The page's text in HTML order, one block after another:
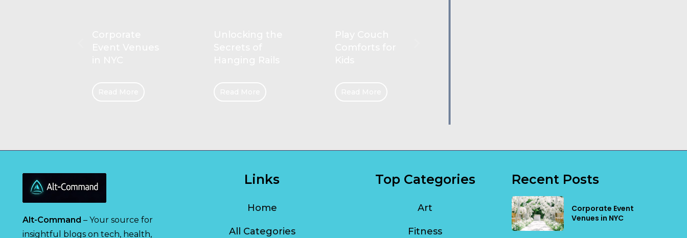
Alt-Command – Your source for
insightful blogs on tech, health,
Links
Home
All Categories
Top Categories
Art
Fitness
Recent Posts
Corporate Event
Venues in NYC